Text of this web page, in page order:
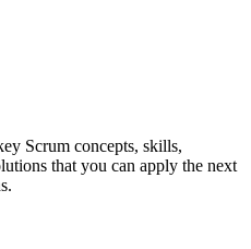
Scrum concepts, skills,
that you can apply the next